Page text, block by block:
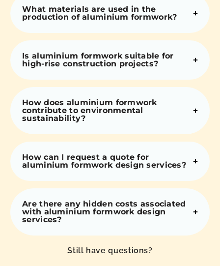
What materials are used in the
production of aluminium formwork?
Is aluminium formwork suitable for
high-rise construction projects?
How does aluminium formwork
contribute to environmental
sustainability?
How can I request a quote for
aluminium formwork design services?
Are there any hidden costs associated
with aluminium formwork design
services?
Still have questions?